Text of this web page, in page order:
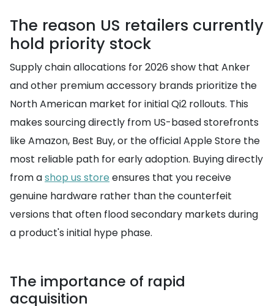
The reason US retailers currently
hold priority stock
Supply chain allocations for 2026 show that Anker
and other premium accessory brands prioritize the
North American market for initial Qi2 rollouts. This
makes sourcing directly from US-based storefronts
like Amazon, Best Buy, or the official Apple Store the
most reliable path for early adoption. Buying directly
from ashop us store ensures that you receive
genuine hardware rather than the counterfeit
versions that often flood secondary markets during
a product's initial hype phase.
The importance of rapid
acquisition